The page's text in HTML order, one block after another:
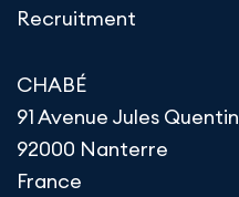
Recruitment
CHABÉ
91 Avenue Jules Quentin
92000 Nanterre
France